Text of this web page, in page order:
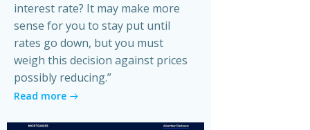
interest rate? It may make more
sense for you to stay put until
rates go down, but you must
weigh this decision against prices
possibly reducing.”
Read more